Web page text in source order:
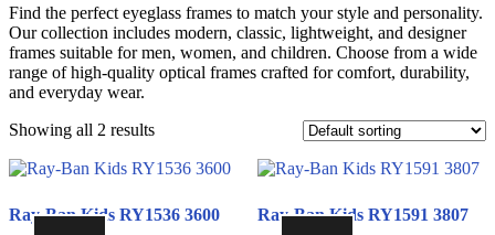
Find the perfect eyeglass frames to match your style and personality.
Our collection includes modern, classic, lightweight, and designer
frames suitable for men, women, and children. Choose from a wide
range of high-quality optical frames crafted for comfort, durability,
and everyday wear.
Showing all 2 results
Ray-Ban Kids RY1536 3600 Ray-Ban Kids RY1591 3807